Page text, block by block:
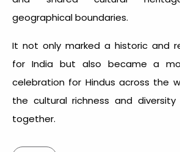
geographical boundaries.
It not only marked a historic and
for India but also became a
celebration for Hindus across the
the cultural richness and
together.